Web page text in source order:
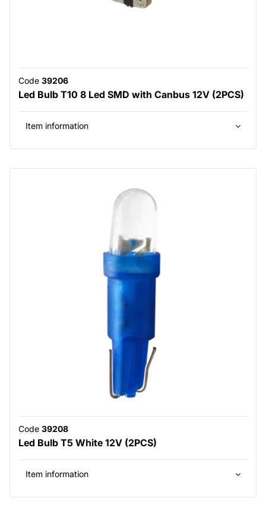
Code 39206
Led Bulb T10 8 Led SMD with Canbus 12V (2PCS)
Item information
Code 39208
Led Bulb T5 White 12V (2PCS)
Item information